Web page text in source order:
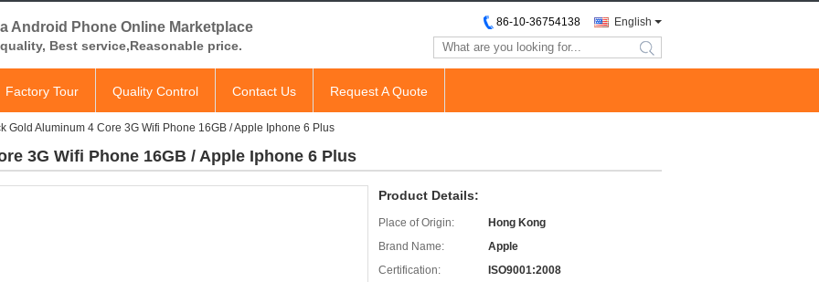
Android Phone Online Marketplace
Best service,Reasonable price.
English
86-10-36754138
search
Factory Tour Quality Control Contact Us Request A Quote
Gold Aluminum 4 Core 3G Wifi Phone 16GB / Apple Iphone 6 Plus
3G Wifi Phone 16GB / Apple Iphone 6 Plus
Product Details:
Place of Origin:
Hong Kong
Brand Name:
Apple
Certification:
ISO9001:2008